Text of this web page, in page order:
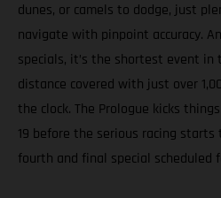
dunes, or camels to dodge, just
navigate with pinpoint accuracy.
specials, it’s the shortest event
distance covered with just over
the clock. The Prologue kicks
19 before the serious racing
fourth and final special scheduled